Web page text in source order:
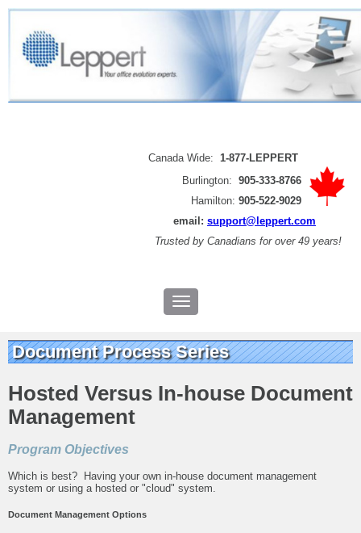
Canada Wide: 1-877-LEPPERT
Burlington: 905-333-8766
Hamilton: 905-522-9029
email: support@leppert.com
Trusted by Canadians for over 49 years!
Document Process Series
Hosted Versus In-house Document
Management
Program Objectives
Which is best? Having your own in-house document management
system or using a hosted or "cloud" system.
Document Management Options